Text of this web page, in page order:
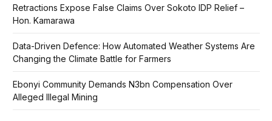
Retractions Expose False Claims Over Sokoto IDP Relief –
Hon. Kamarawa
Data-Driven Defence: How Automated Weather Systems Are
Changing the Climate Battle for Farmers
Ebonyi Community Demands N3bn Compensation Over
Alleged Illegal Mining